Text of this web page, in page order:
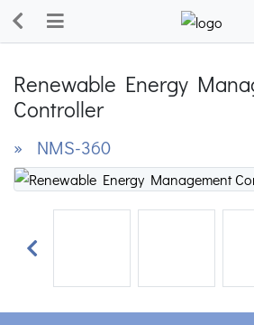
Renewable Energy
Controller
» NMS-360
Previous